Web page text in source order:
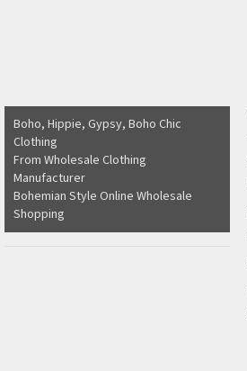
Boho, Hippie, Gypsy, Boho Chic
Clothing
From Wholesale Clothing
Manufacturer
Bohemian Style Online Wholesale
Shopping